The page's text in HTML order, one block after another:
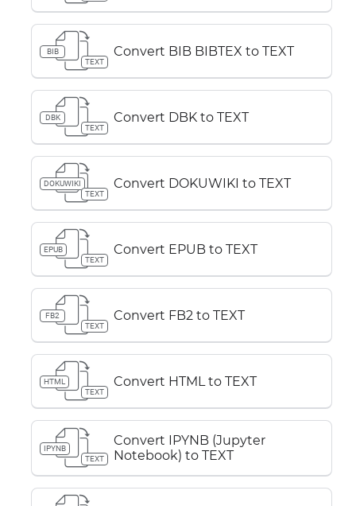
BIB
TEXT
Convert BIB BIBTEX to TEXT
DBK
TEXT
Convert DBK to TEXT
DOKUWIKI
TEXT
Convert DOKUWIKI to TEXT
EPUB
TEXT
Convert EPUB to TEXT
FB2
TEXT
Convert FB2 to TEXT
HTML
TEXT
Convert HTML to TEXT
IPYNB
TEXT
Convert IPYNB (Jupyter
Notebook) to TEXT